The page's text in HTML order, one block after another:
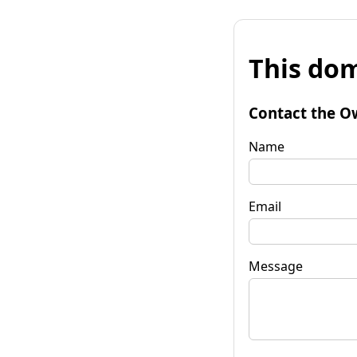
This
Contact the
Name
Email
Message